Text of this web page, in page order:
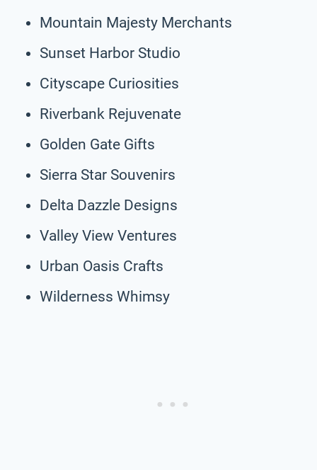
Mountain Majesty Merchants
Sunset Harbor Studio
Cityscape Curiosities
Riverbank Rejuvenate
Golden Gate Gifts
Sierra Star Souvenirs
Delta Dazzle Designs
Valley View Ventures
Urban Oasis Crafts
Wilderness Whimsy